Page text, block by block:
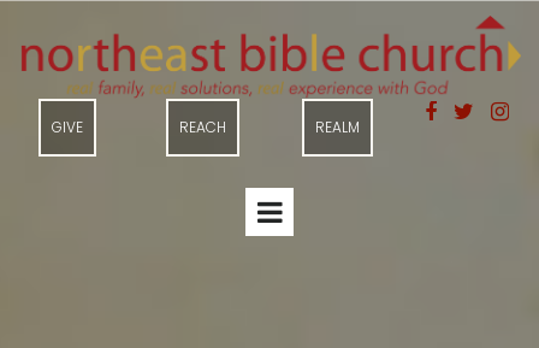
GIVE REACH REALM
  